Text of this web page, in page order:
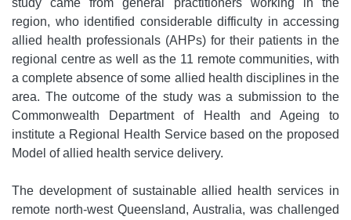
region, who identified considerable difficulty in accessing
allied health professionals (AHPs) for their patients in the
regional centre as well as the 11 remote communities, with
a complete absence of some allied health disciplines in the
area. The outcome of the study was a submission to the
Commonwealth Department of Health and Ageing to
institute a Regional Health Service based on the proposed
Model of allied health service delivery.
The development of sustainable allied health services in
remote north-west Queensland, Australia, was challenged